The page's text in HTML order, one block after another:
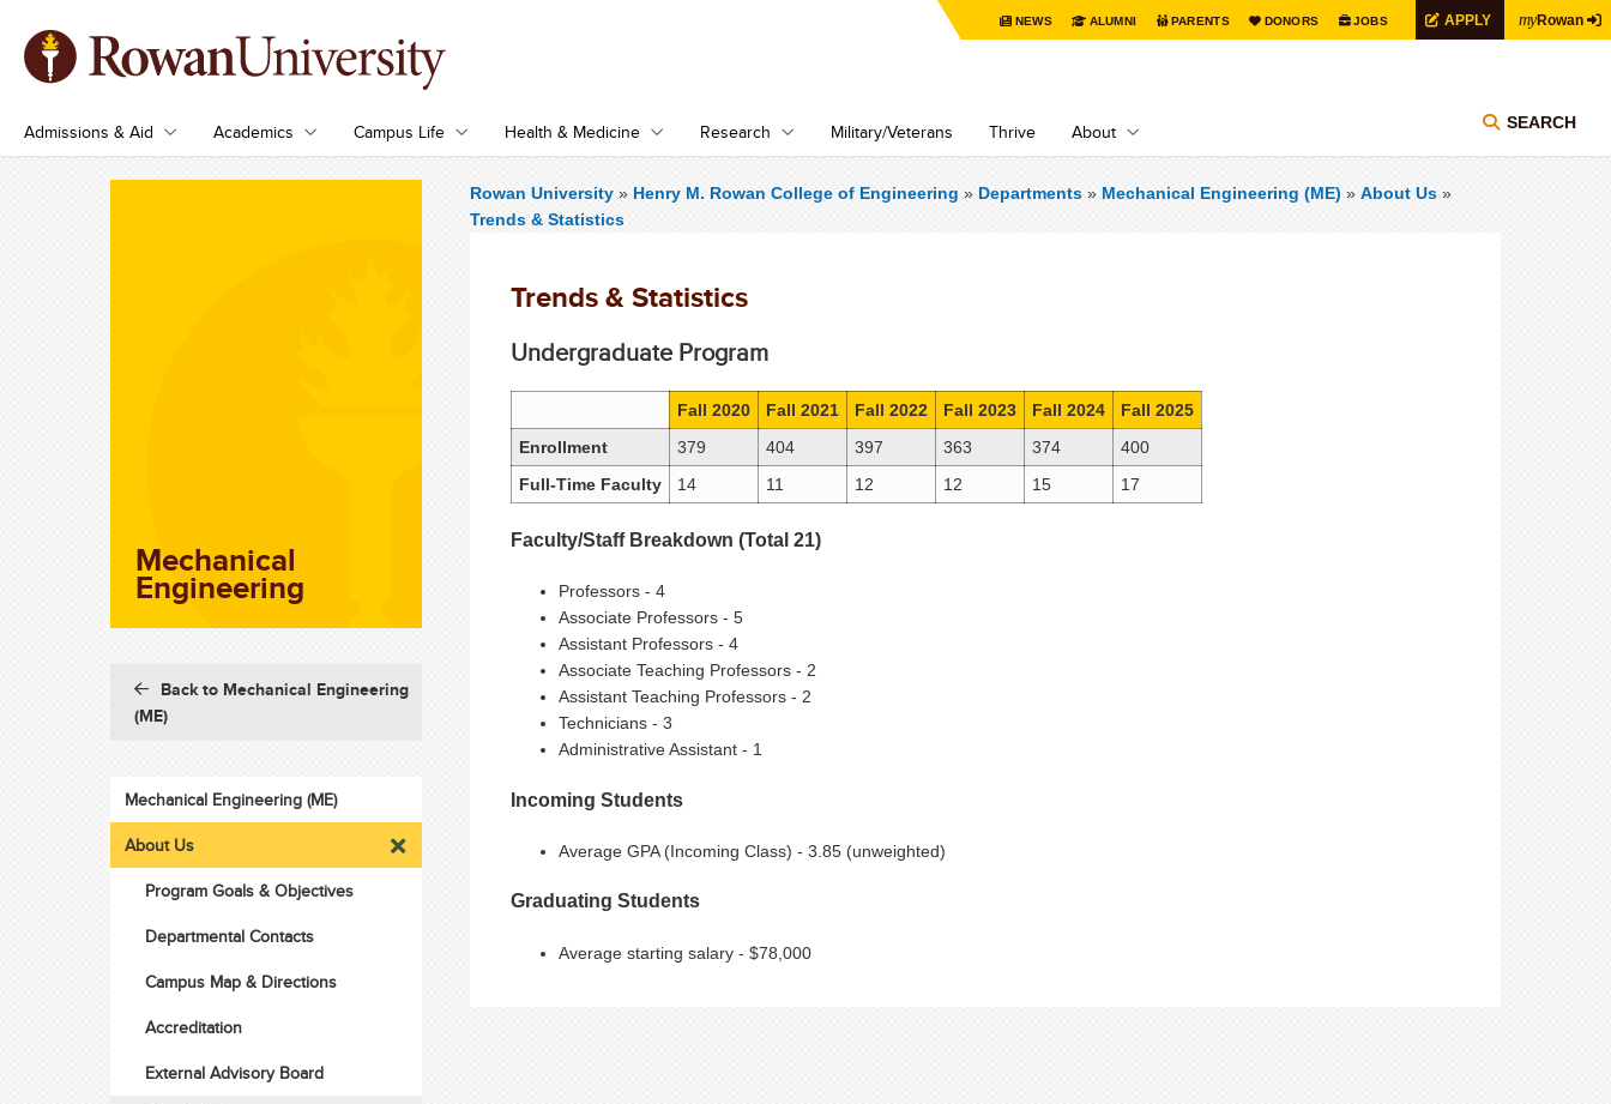
NEWS ALUMNI PARENTS DONORS JOBS APPLY myRowan
Admissions & Aid Academics Campus Life Health & Medicine Research Military/Veterans Thrive About SEARCH
Rowan University » Henry M. Rowan College of Engineering » Departments» Mechanical Engineering (ME) » About Us»
Trends & Statistics
Trends & Statistics
Undergraduate Program
Fall 2020 Fall 2021 Fall 2022 Fall 2023 Fall 2024
Fall 2025
Enrollment
379 404 397 363 374
400
Full-Time Faculty
14 11 12 12 15 17
Faculty/Staff Breakdown (Total 21)
Professors - 4
Associate Professors - 5
Assistant Professors - 4
Associate Teaching Professors - 2
Assistant Teaching Professors - 2
Technicians - 3
Administrative Assistant - 1
Incoming Students
Average GPA (Incoming Class) - 3.85 (unweighted)
Graduating Students
Average starting salary - $78,000
Mechanical
Engineering
Back to Mechanical Engineering
(ME)
Mechanical Engineering (ME)
About Us
Program Goals & Objectives
Departmental Contacts
Campus Map & Directions
Accreditation
External Advisory Board